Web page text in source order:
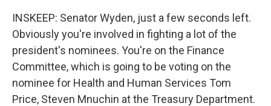
INSKEEP: Senator Wyden, just a few seconds left.
Obviously you're involved in fighting a lot of the
president's nominees. You're on the Finance
Committee, which is going to be voting on the
nominee for Health and Human Services Tom
Price, Steven Mnuchin at the Treasury Department.